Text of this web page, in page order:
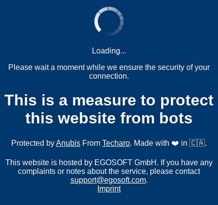
Loading...
Please wait a moment while we ensure the security of your
connection.
This is a measure to protect
this website from bots
Protected byAnubis From Techaro. Made with ❤️ in 🇨🇦.
This website is hosted by EGOSOFT GmbH. If you have any
complaints or notes about the service, please contact
support@egosoft.com.
Imprint